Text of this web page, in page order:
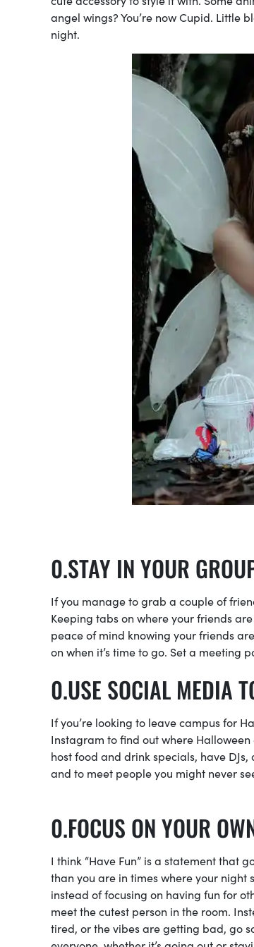
angel wings? You’re now Cupid. Little
night.
STAY IN YOUR
If you manage to grab a couple of
Keeping tabs on where your friends
peace of mind knowing your friends
on when it’s time to go. Set a meeting
USE SOCIAL MEDIA
If you’re looking to leave campus for
Instagram to find out where
host food and drink specials, have
and to meet people you might never
FOCUS ON YOUR
I think “Have Fun” is a statement that
than you are in times where your night
instead of focusing on having fun for
meet the cutest person in the room.
tired, or the vibes are getting bad, go